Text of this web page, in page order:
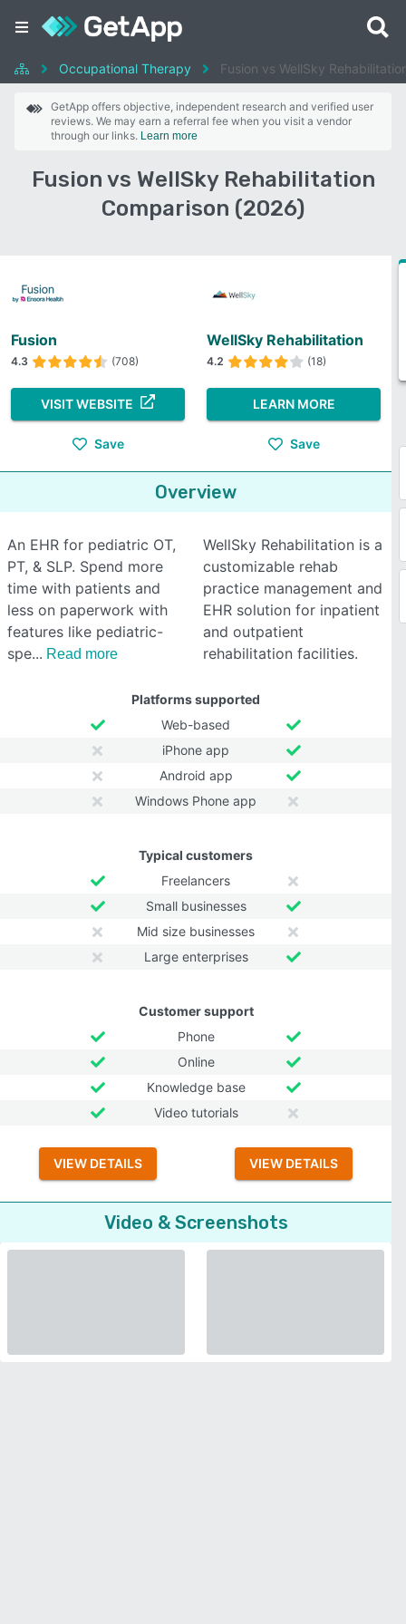
Occupational Therapy Fusion vs WellSky
GetApp offers objective, independent research and verified user
reviews. We may earn a referral fee when you visit a vendor
through our links. Learn more
Fusion vs WellSky Rehabilitation
Comparison (2026)
Fusion
4.3 (708)
VISIT WEBSITE
Save
WellSky Rehabilitation
4.2 (18)
LEARN MORE
Save
Overview
An EHR for pediatric OT,
PT, & SLP. Spend more
time with patients and
less on paperwork with
features like pediatric-
spe
Read more
WellSky Rehabilitation is a
customizable rehab
practice management and
EHR solution for inpatient
and outpatient
rehabilitation facilities.
Platforms supported
Web-based
iPhone app
Android app
Windows Phone app
Typical customers
Freelancers
Small businesses
Mid size businesses
Large enterprises
Customer support
Phone
Online
Knowledge base
Video tutorials
VIEW DETAILS VIEW DETAILS
Video & Screenshots